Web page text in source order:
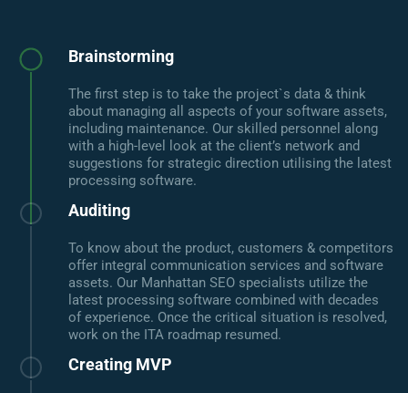
Brainstorming
The first step is to take the project`s data & think
about managing all aspects of your software assets,
including maintenance. Our skilled personnel along
with a high-level look at the client’s network and
suggestions for strategic direction utilising the latest
processing software.
Auditing
To know about the product, customers & competitors
offer integral communication services and software
assets. Our Manhattan SEO specialists utilize the
latest processing software combined with decades
of experience. Once the critical situation is resolved,
work on the ITA roadmap resumed.
Creating MVP